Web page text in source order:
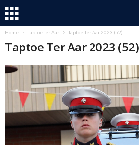
Home Taptoe Ter Aar Taptoe Ter Aar 2023 (52)
Taptoe Ter Aar 2023 (52)